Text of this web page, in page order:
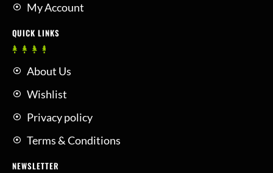
My Account
QUICK LINKS
About Us
Wishlist
Privacy policy
Terms & Conditions
NEWSLETTER